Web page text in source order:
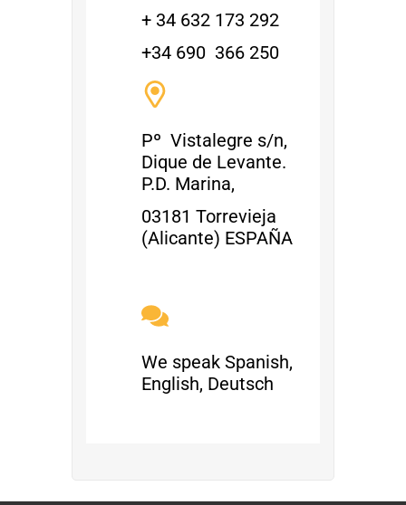
+ 34 632 173 292
+34 690 366 250
Pº Vistalegre s/n,
Dique de Levante.
P.D. Marina,
03181 Torrevieja
(Alicante) ESPAÑA
We speak Spanish,
English, Deutsch